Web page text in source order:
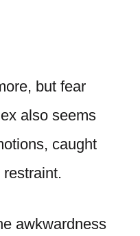
but fear
also seems
caught
awkwardness